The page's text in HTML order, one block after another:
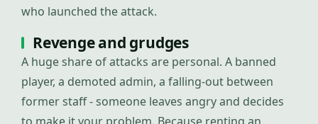
who launched the attack.
Revenge and grudges
A huge share of attacks are personal. A banned
player, a demoted admin, a falling-out between
former staff - someone leaves angry and decides